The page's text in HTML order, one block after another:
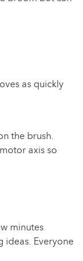
as quickly
the brush.
axis so
minutes
ideas. Everyone